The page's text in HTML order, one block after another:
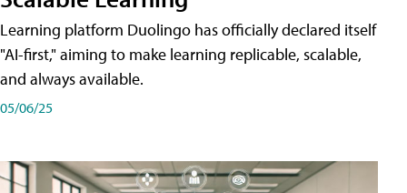
Learning platform Duolingo has officially declared itself
"AI-first," aiming to make learning replicable, scalable,
and always available.
05/06/25